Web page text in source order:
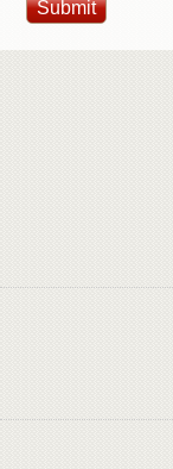
Science